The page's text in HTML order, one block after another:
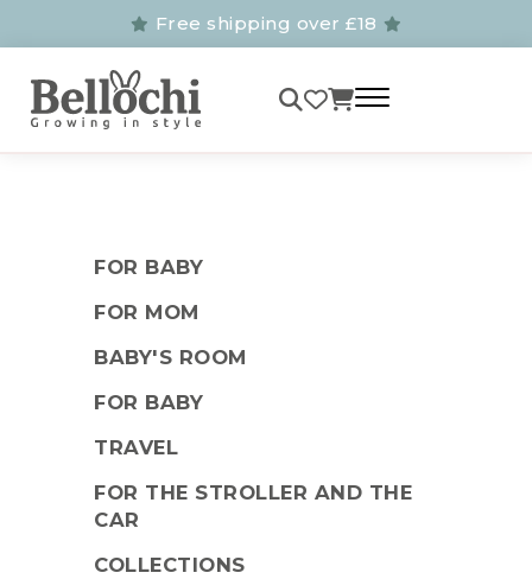
Free shipping over £18
FOR BABY
FOR MOM
BABY'S ROOM
FOR BABY
TRAVEL
FOR THE STROLLER AND THE
CAR
COLLECTIONS